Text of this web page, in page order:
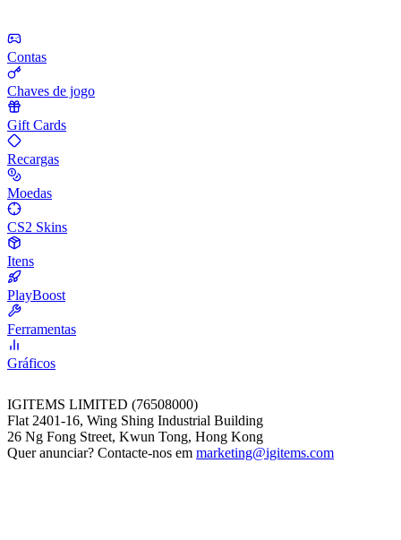
Contas
Chaves de jogo
Gift Cards
Recargas
Moedas
CS2 Skins
Itens
PlayBoost
Ferramentas
Gráficos
IGITEMS LIMITED (76508000)
Flat 2401-16, Wing Shing Industrial Building
26 Ng Fong Street, Kwun Tong, Hong Kong
Quer anunciar? Contacte-nos em marketing@igitems.com